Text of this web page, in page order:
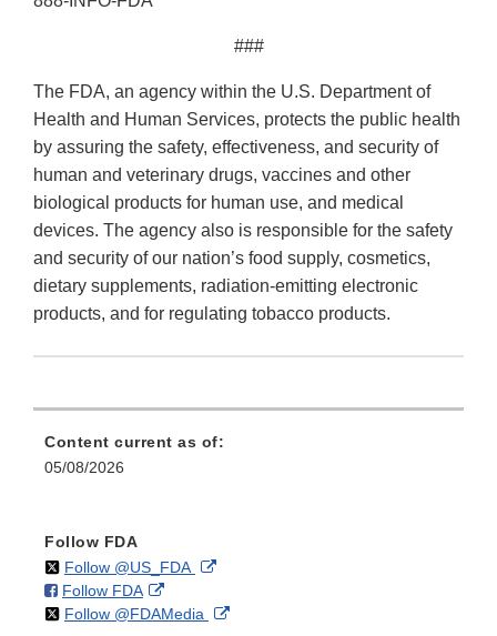
###
The FDA, an agency within the U.S. Department of
Health and Human Services, protects the public health
by assuring the safety, effectiveness, and security of
human and veterinary drugs, vaccines and other
biological products for human use, and medical
devices. The agency also is responsible for the safety
and security of our nation’s food supply, cosmetics,
dietary supplements, radiation-emitting electronic
products, and for regulating tobacco products.
Content current as of:
05/08/2026
Follow FDA
Follow @US_FDAon External
Disclaimer
Follow FDAon
Facebook
External
Link
Follow @FDAMedia on External